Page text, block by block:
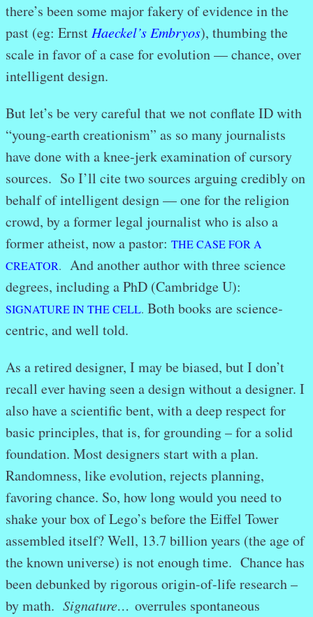
there’s been some major fakery of evidence in the
past (eg: ErnstHaeckel’s Embryos), thumbing the
scale in favor of a case for evolution — chance, over
intelligent design.
But let’s be very careful that we not conflate ID with
“young-earth creationism” as so many journalists
have done with a knee-jerk examination of cursory
sources. So I’ll cite two sources arguing credibly on
behalf of intelligent design — one for the religion
crowd, by a former legal journalist who is also a
former atheist, now a pastor: THE CASE FOR A
CREATOR.
And another author with three science
degrees, including a PhD (Cambridge U):
SIGNATURE IN THE CELL. Both books are science-
centric, and well told.
As a retired designer, I may be biased, but I don’t
recall ever having seen a design without a designer. I
also have a scientific bent, with a deep respect for
basic principles, that is, for grounding – for a solid
foundation. Most designers start with a plan.
Randomness, like evolution, rejects planning,
favoring chance. So, how long would you need to
shake your box of Lego’s before the Eiffel Tower
assembled itself? Well, 13.7 billion years (the age of
the known universe) is not enough time. Chance has
been debunked by rigorous origin-of-life research –
by math. Signature… overrules spontaneous